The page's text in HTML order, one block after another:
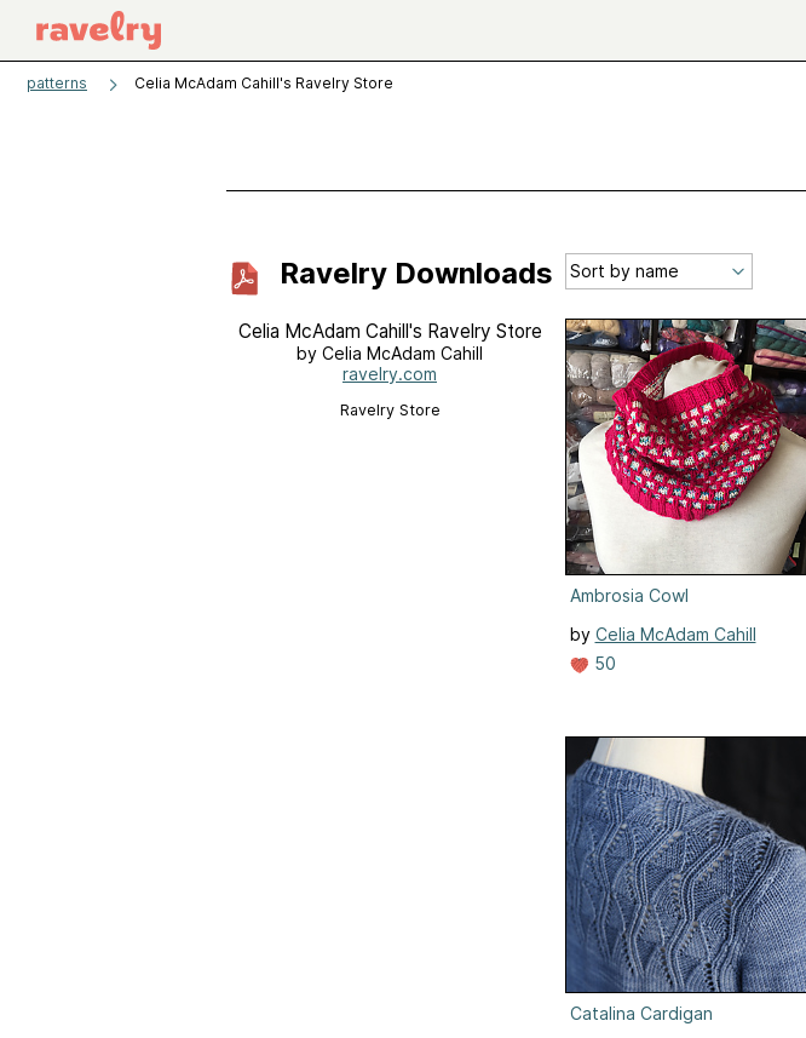
patterns Celia McAdam Cahill's Ravelry Store
Ravelry Downloads
Celia McAdam Cahill's Ravelry Store
by Celia McAdam Cahill
ravelry.com
Ravelry Store
Ambrosia Cowl
by Celia McAdam Cahill
50
Catalina Cardigan